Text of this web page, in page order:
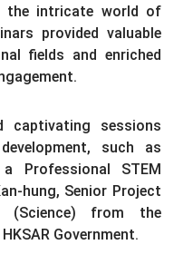
the intricate world of
provided valuable
fields and enriched
captivating sessions
such as
Professional STEM
hung, Senior Project
(Science) from the
Government.